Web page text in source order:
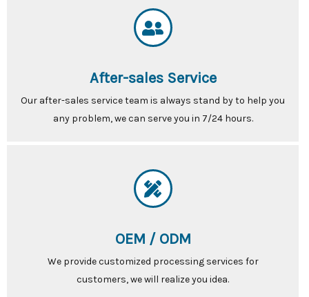
After-sales Service
Our after-sales service team is always stand by to help you
any problem, we can serve you in 7/24 hours.
OEM / ODM
We provide customized processing services for
customers, we will realize you idea.